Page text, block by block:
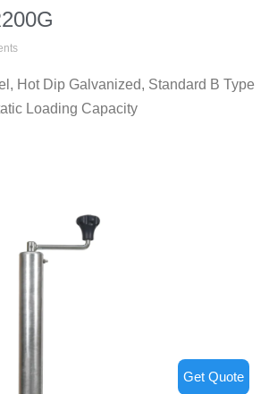
Hot Dip Galvanized, Standard B Type
Loading Capacity
Get Quote